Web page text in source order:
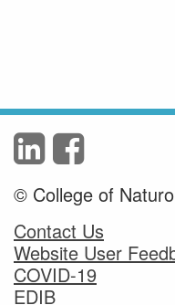
© College of
Contact Us
Website User
COVID-19
EDIB